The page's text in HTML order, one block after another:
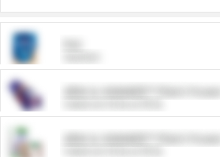
ARM & HAMMER™ Plant
ARM & HAMMER™ Plant